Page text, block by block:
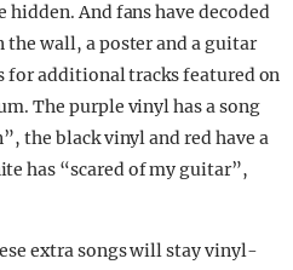
hidden. And fans have decoded
the wall, a poster and a guitar
for additional tracks featured on
The purple vinyl has a song
the black vinyl and red have a
has “scared of my guitar”,
extra songs will stay vinyl-